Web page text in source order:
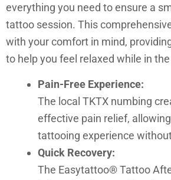
everything you need to ensure a
tattoo session. This
with your comfort in mind,
to help you feel relaxed while in the
Pain-Free Experience:
The local TKTX numbing
effective pain relief,
tattooing experience
Quick Recovery:
The Easytattoo® Tattoo